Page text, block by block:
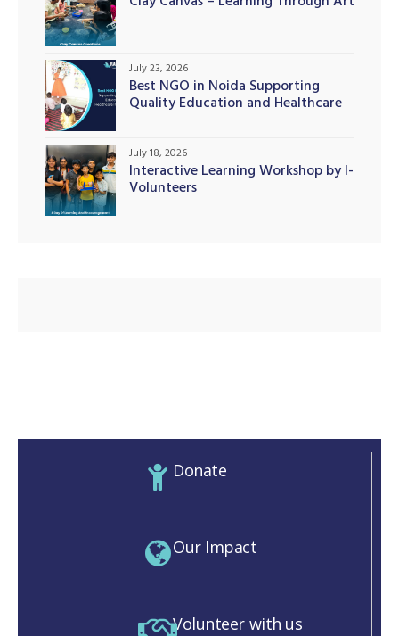
Best NGO in Noida Supporting
Quality Education and Healthcare
July 23, 2026
Interactive Learning Workshop by I-
Volunteers
July 18, 2026
Donate
Our Impact
Volunteer with us